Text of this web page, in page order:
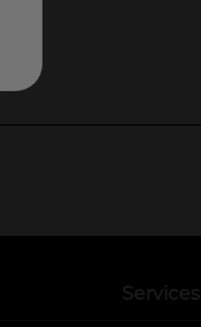
Services